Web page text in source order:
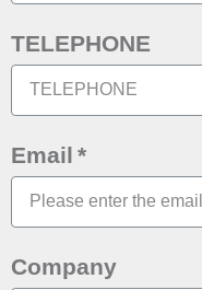
TELEPHONE
Email
Company